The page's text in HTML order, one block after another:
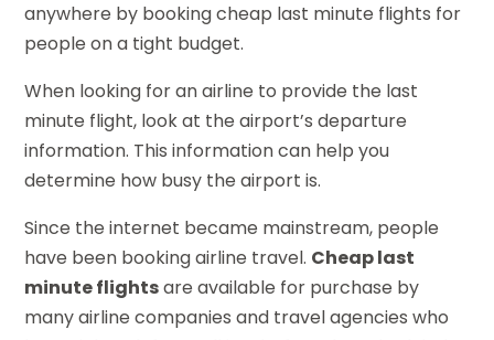
anywhere by booking cheap last minute flights for
people on a tight budget.
When looking for an airline to provide the last
minute flight, look at the airport’s departure
information. This information can help you
determine how busy the airport is.
Since the internet became mainstream, people
have been booking airline travel. Cheap last
minute flightsare available for purchase by
many airline companies and travel agencies who